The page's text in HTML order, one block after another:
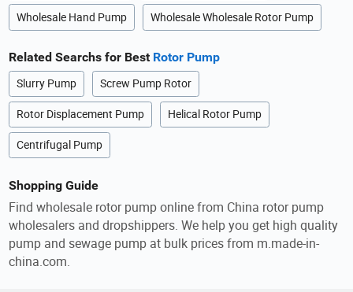
Wholesale Hand Pump Wholesale Wholesale Rotor Pump
Related Searchs for Best Rotor Pump
Slurry Pump Screw Pump Rotor
Rotor Displacement Pump Helical Rotor Pump
Centrifugal Pump
Shopping Guide
Find wholesale rotor pump online from China rotor pump
wholesalers and dropshippers. We help you get high quality
pump and sewage pump at bulk prices from m.made-in-
china.com.